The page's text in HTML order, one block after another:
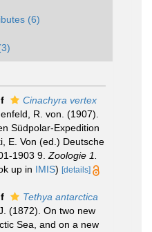
(6)
Cinachyra vertex
R. von. (1907).
Südpolar-Expedition
E. Von (ed.) Deutsche
1903 9. Zoologie 1.
up in IMIS) [details]
Tethya antarctica
(1872). On two new
Sea, and on a new